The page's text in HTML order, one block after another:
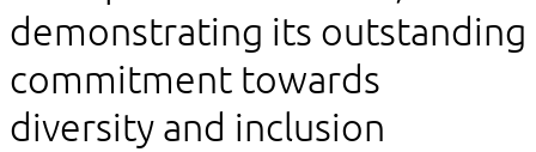
demonstrating its outstanding
commitment towards
diversity and inclusion